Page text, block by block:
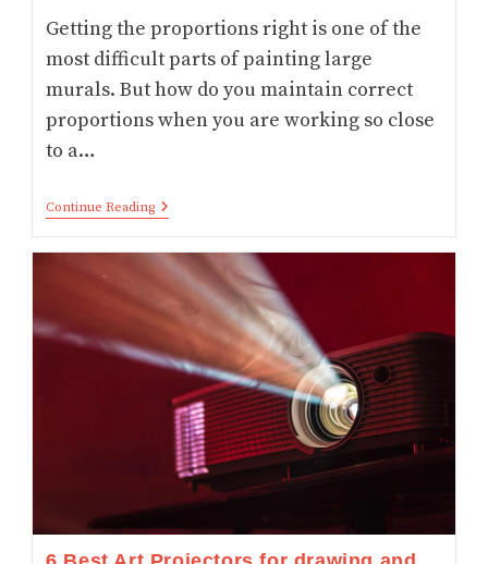
Getting the proportions right is one of the
most difficult parts of painting large
murals. But how do you maintain correct
proportions when you are working so close
to a…
Continue ReadingBest
Projector
Mural
Artist:
Painting
Murals
Projector